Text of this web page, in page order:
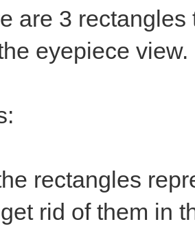
are 3
eyepiece view.
rectangles
rid of them in